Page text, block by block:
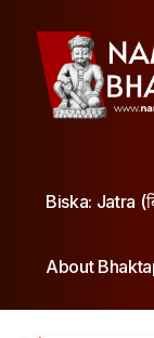
Biska: Jatra
About